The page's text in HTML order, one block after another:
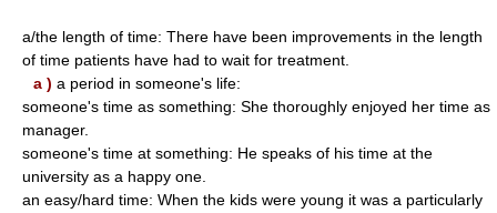
a/the length of time: There have been improvements in the length
of time patients have had to wait for treatment.
a ) a period in someone's life:
someone's time as something: She thoroughly enjoyed her time as
manager.
someone's time at something: He speaks of his time at the
university as a happy one.
an easy/hard time: When the kids were young it was a particularly